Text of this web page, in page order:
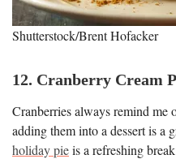
Shutterstock/Brent Hofacker
12. Cranberry Cream
Cranberries always remind me
adding them into a dessert is a
holiday pieis a refreshing